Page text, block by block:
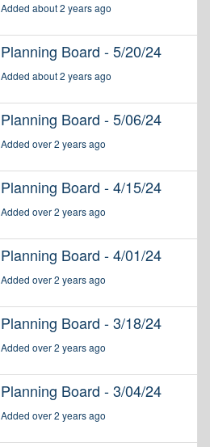
Added about 2 years ago
Planning Board - 5/20/24
Added about 2 years ago
Planning Board - 5/06/24
Added over 2 years ago
Planning Board - 4/15/24
Added over 2 years ago
Planning Board - 4/01/24
Added over 2 years ago
Planning Board - 3/18/24
Added over 2 years ago
Planning Board - 3/04/24
Added over 2 years ago